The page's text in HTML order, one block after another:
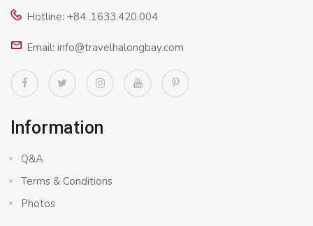
Hotline: +84 .1633.420.004
Email: info@travelhalongbay.com
Information
Q&A
Terms & Conditions
Photos